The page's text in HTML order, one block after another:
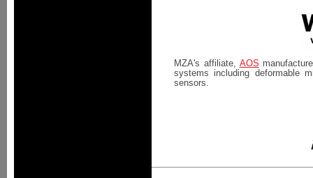
MZA's affiliate, AOS
systems including deformable
sensors.